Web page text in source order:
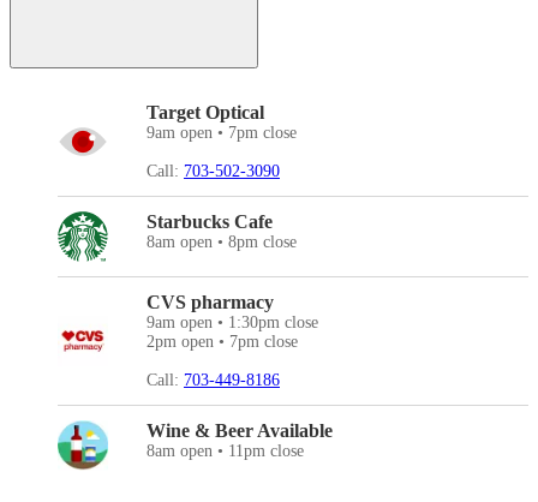
Target Optical
9am open • 7pm close
Call: 703-502-3090
Starbucks Cafe
8am open • 8pm close
CVS pharmacy
9am open • 1:30pm close
2pm open • 7pm close
Call: 703-449-8186
Wine & Beer Available
8am open • 11pm close